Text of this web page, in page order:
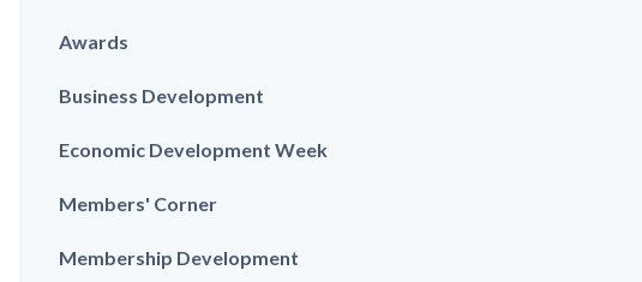
Awards
Business Development
Economic Development Week
Members' Corner
Membership Development